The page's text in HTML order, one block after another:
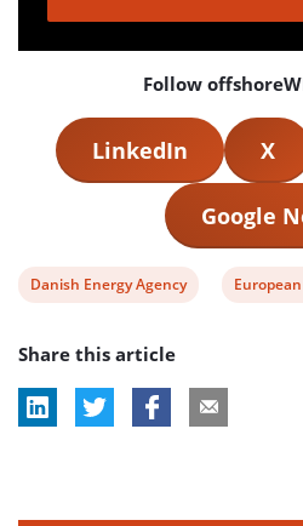
Follow
LinkedIn X
Google
View
tag:
Danish Energy Agency
View
Share this article